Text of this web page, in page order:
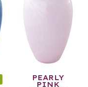
PEARLY
PINK